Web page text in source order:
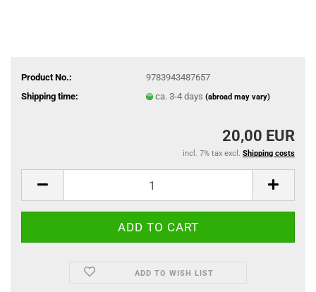
Product No.:
9783943487657
Shipping time:
ca. 3-4 days (abroad may vary)
20,00 EUR
incl. 7% tax excl. Shipping costs
ADD TO WISH LIST